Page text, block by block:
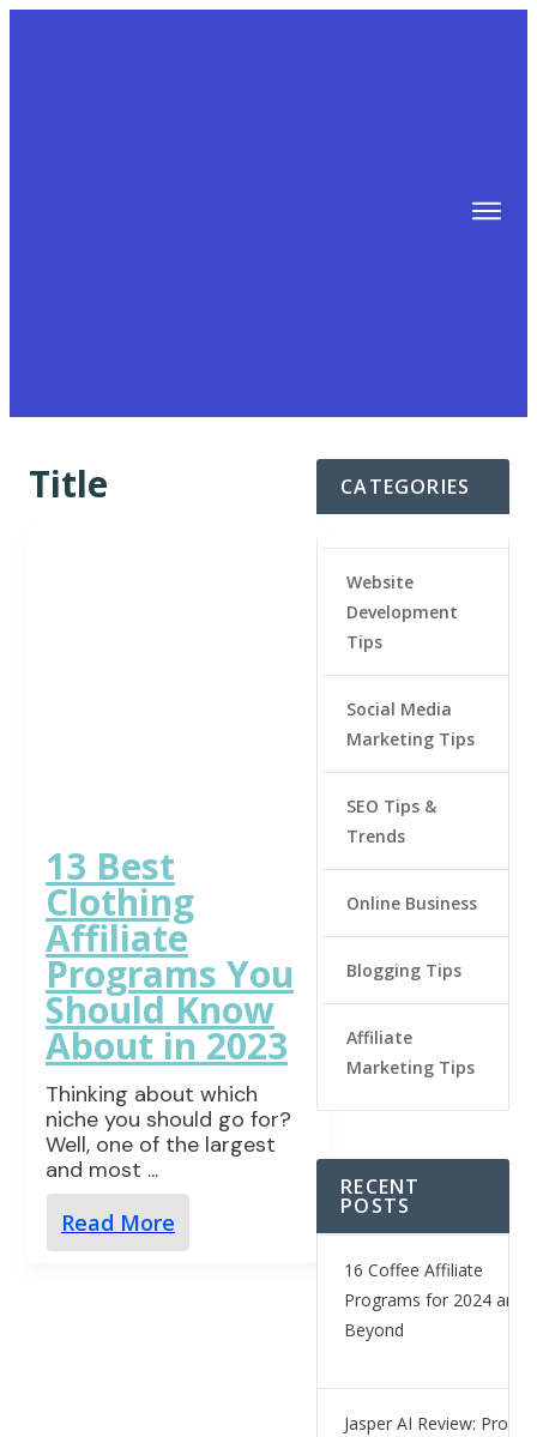
Title
13 Best
Clothing
Affiliate
Programs You
Should Know
About in 2023
Thinking about which
niche you should go for?
Well, one of the largest
and most ...
Read More
CATEGORIES
Website
Development
Tips
Social Media
Marketing Tips
SEO Tips &
Trends
Online Business
Blogging Tips
Affiliate
Marketing Tips
RECENT
POSTS
16 Coffee Affiliate
Programs for 2024 and
Beyond
Jasper AI Review: Pros